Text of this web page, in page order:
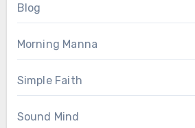
Blog
Morning Manna
Simple Faith
Sound Mind